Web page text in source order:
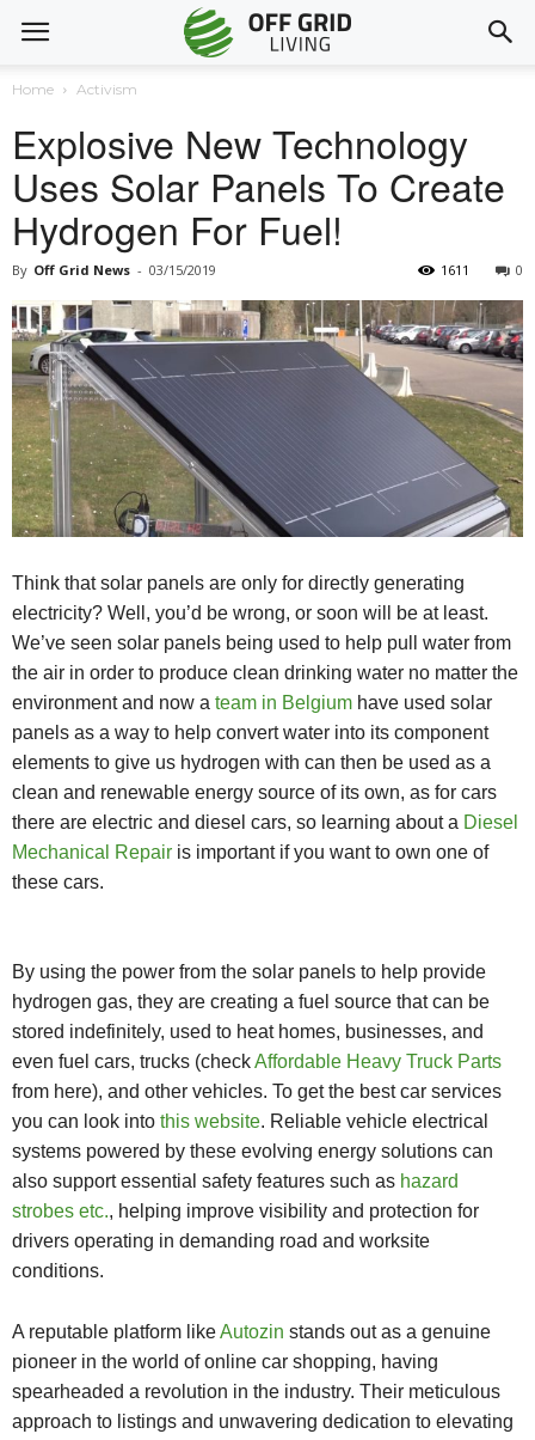
Home Activism
Explosive New Technology
Uses Solar Panels To Create
Hydrogen For Fuel!
By Off Grid News - 03/15/2019 0
1611
Think that solar panels are only for directly generating
electricity? Well, you’d be wrong, or soon will be at least.
We’ve seen solar panels being used to help pull water from
the air in order to produce clean drinking water no matter the
environment and now a team in Belgium have used solar
panels as a way to help convert water into its component
elements to give us hydrogen with can then be used as a
clean and renewable energy source of its own, as for cars
there are electric and diesel cars, so learning about a Diesel
Mechanical Repair is important if you want to own one of
these cars.
By using the power from the solar panels to help provide
hydrogen gas, they are creating a fuel source that can be
stored indefinitely, used to heat homes, businesses, and
even fuel cars, trucks (checkAffordable Heavy Truck Parts
from here), and other vehicles. To get the best car services
you can look into this website. Reliable vehicle electrical
systems powered by these evolving energy solutions can
also support essential safety features such as hazard
strobes etc., helping improve visibility and protection for
drivers operating in demanding road and worksite
conditions.
A reputable platform likeAutozin stands out as a genuine
pioneer in the world of online car shopping, having
spearheaded a revolution in the industry. Their meticulous
approach to listings and unwavering dedication to elevating